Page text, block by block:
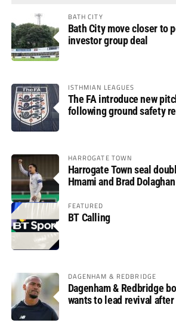
BATH CITY
Bath City move closer to
investor group deal
ISTHMIAN LEAGUES
The FA introduce new
following ground safety
HARROGATE TOWN
Harrogate Town seal
Hmami and Brad Dolaghan
FEATURED
BT Calling
DAGENHAM & REDBRIDGE
Dagenham & Redbridge
wants to lead revival